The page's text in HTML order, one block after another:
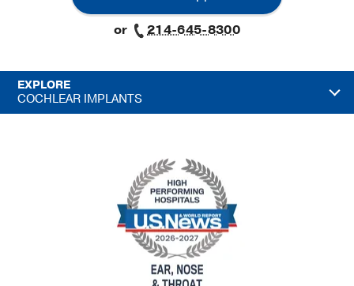
or
214-645-8300
EXPLORE
COCHLEAR IMPLANTS